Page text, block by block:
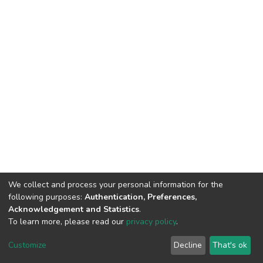
DSpace software copyright © 2002-2026 LYRASIS
End User Agreement
We collect and process your personal information for the
following purposes: Authentication, Preferences,
Acknowledgement and Statistics.
To learn more, please read our privacy policy.
Customize Decline That's ok